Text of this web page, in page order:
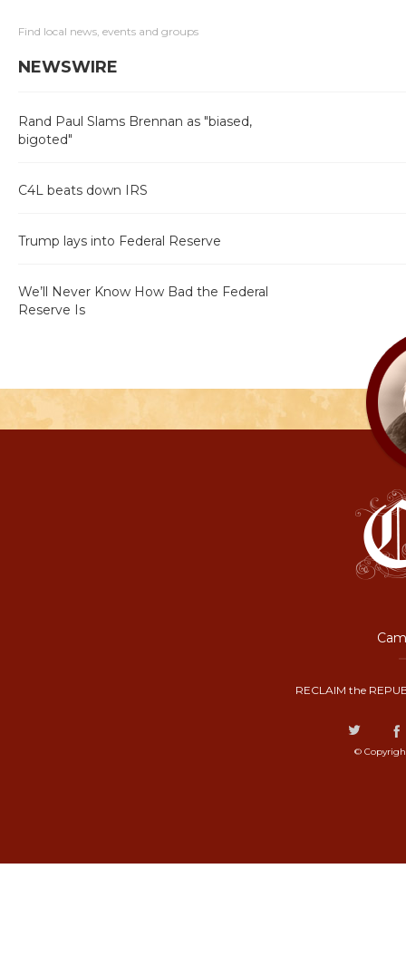
Find local news, events and groups
NEWSWIRE
Rand Paul Slams Brennan as "biased,
bigoted"
C4L beats down IRS
Trump lays into Federal Reserve
We’ll Never Know How Bad the Federal
Reserve Is
RECLAIM the
©